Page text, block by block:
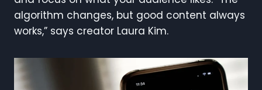
algorithm changes, but good content always
works,” says creator Laura Kim.